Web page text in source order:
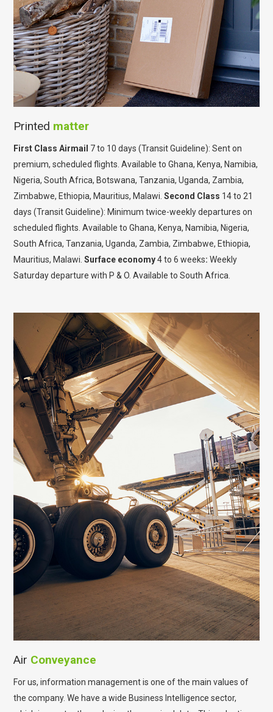
Printed matter
First Class Airmail 7 to 10 days (Transit Guideline): Sent on
premium, scheduled flights. Available to Ghana, Kenya, Namibia,
Nigeria, South Africa, Botswana, Tanzania, Uganda, Zambia,
Zimbabwe, Ethiopia, Mauritius, Malawi.Second Class 14 to 21
days (Transit Guideline): Minimum twice-weekly departures on
scheduled flights. Available to Ghana, Kenya, Namibia, Nigeria,
South Africa, Tanzania, Uganda, Zambia, Zimbabwe, Ethiopia,
Mauritius, Malawi.Surface economy4 to 6 weeks:Weekly
Saturday departure with P & O. Available to South Africa.
Air Conveyance
For us, information management is one of the main values ​​of
the company. We have a wide Business Intelligence sector,